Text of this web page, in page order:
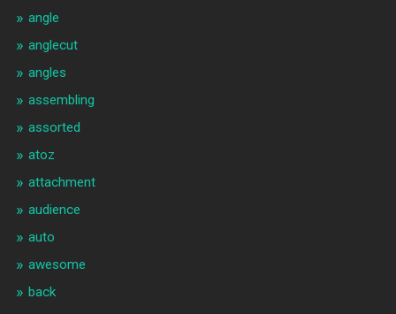
angle
anglecut
angles
assembling
assorted
atoz
attachment
audience
auto
awesome
back